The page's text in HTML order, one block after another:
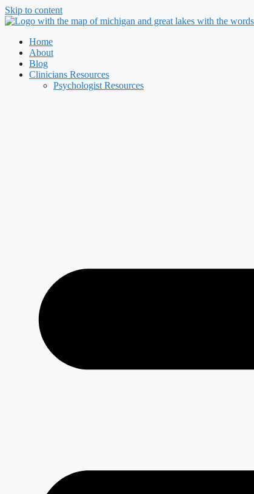
Skip to content
Home
About
Blog
Clinicians Resources
Psychologist Resources